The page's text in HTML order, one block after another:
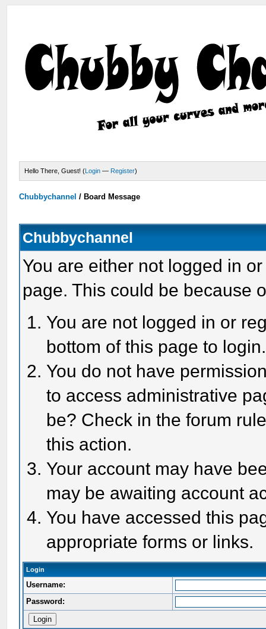
Hello There, Guest! (Login — Register)
Chubbychannel / Board Message
Chubbychannel
You are either not logged in
page. This could be because
You are not logged in or
bottom of this page to login.
You do not have
to access administrative
be? Check in the forum
this action.
Your account may have
may be awaiting account
You have accessed this
appropriate forms or links.
Login
Username:
Password: